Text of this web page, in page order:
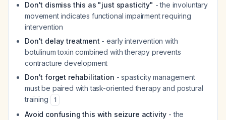
Don't dismiss this as "just spasticity" - the involuntary
movement indicates functional impairment requiring
intervention
Don't delay treatment - early intervention with
botulinum toxin combined with therapy prevents
contracture development
Don't forget rehabilitation - spasticity management
must be paired with task-oriented therapy and postural
training
1
Avoid confusing this with seizure activity - the